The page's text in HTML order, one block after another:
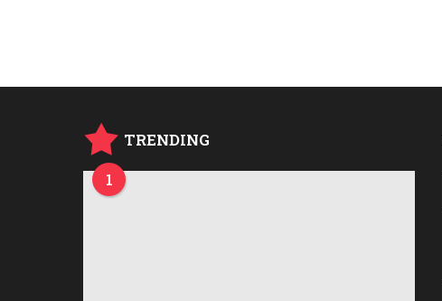
TRENDING
1